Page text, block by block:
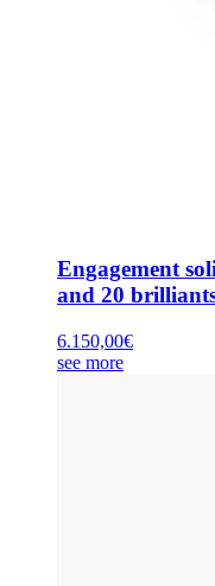
Engagement
and 20
6.150,00€
see more